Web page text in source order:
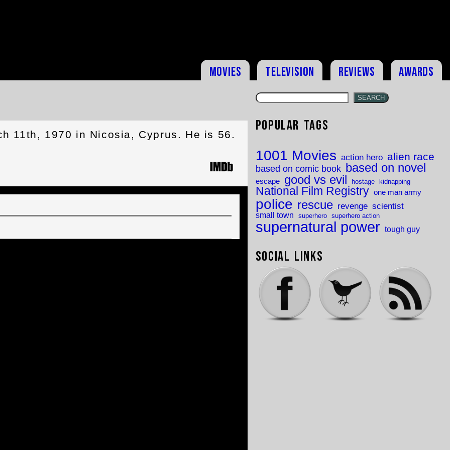
Movies Television Reviews Awards
11th, 1970 in Nicosia, Cyprus. He is 56.
SEARCH
Popular Tags
1001 Movies action hero alien race
based on comic book based on novel
escape good vs evil hostage kidnapping
National Film Registry one man army
police rescue revenge scientist
small town superhero superhero action
supernatural power tough guy
Social Links